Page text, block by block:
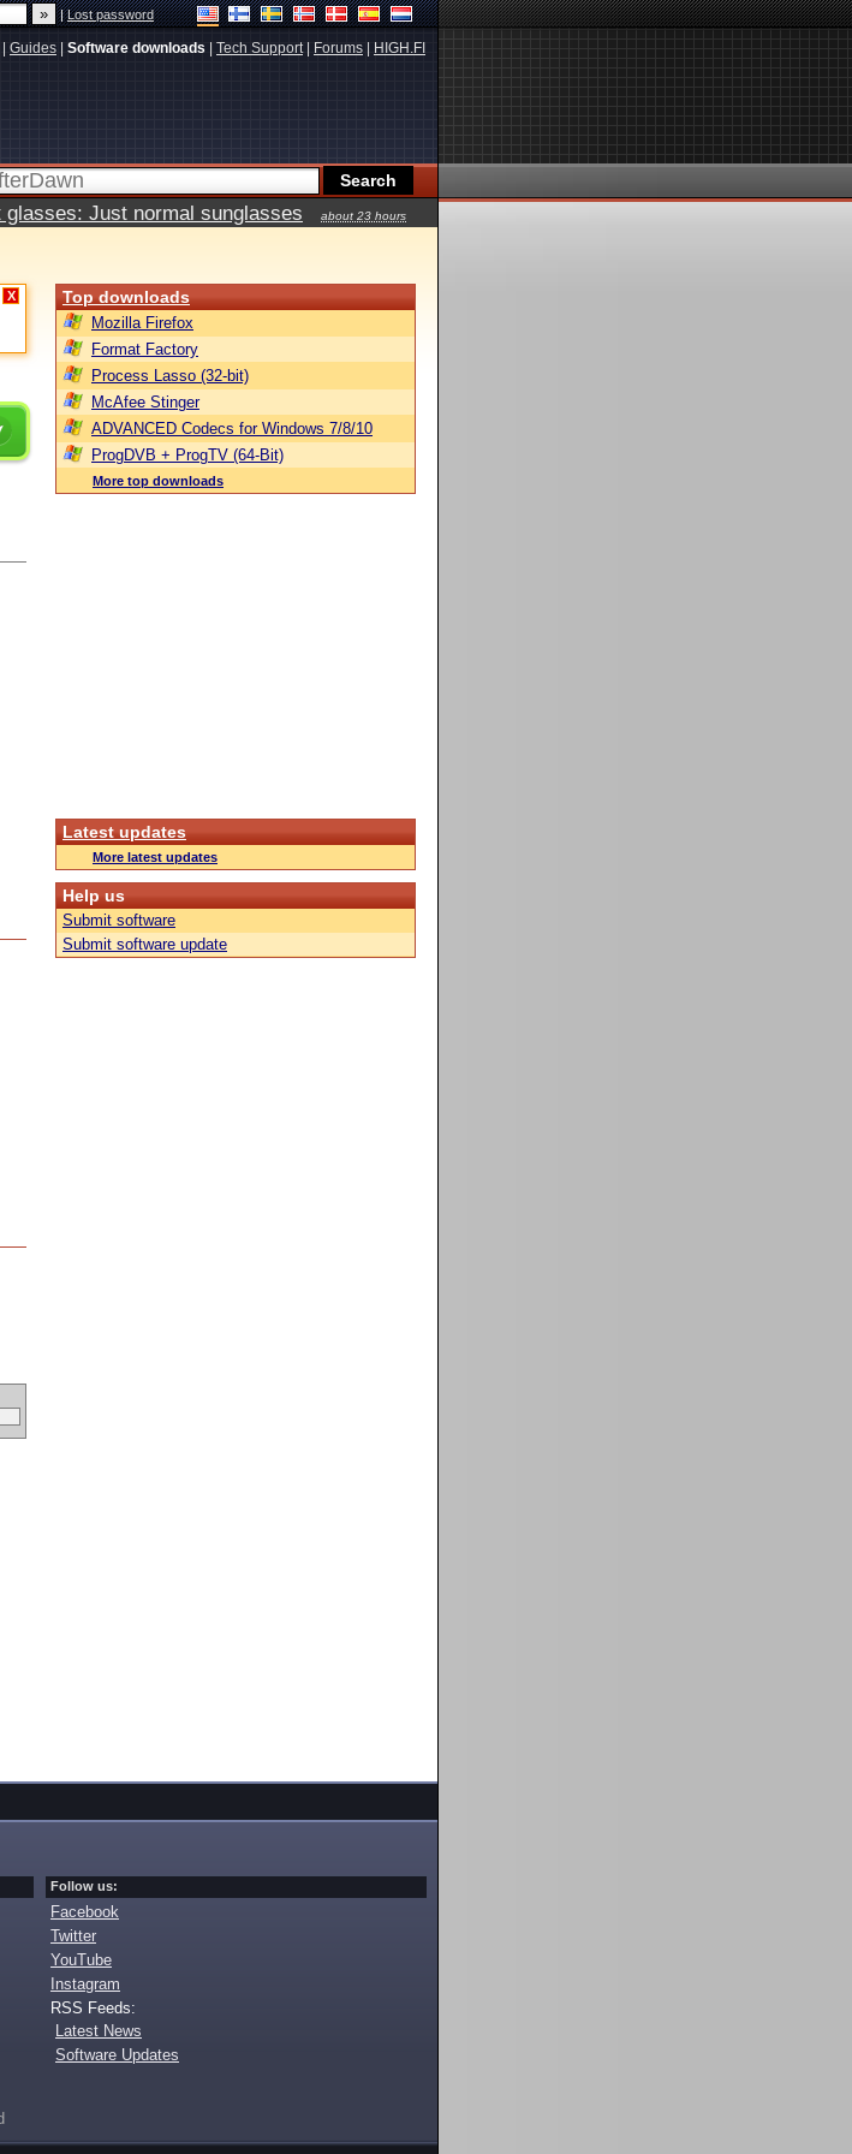
|Lost password
Guides Software downloads Tech Support| Forums HIGH.FI
Just normal sunglasses
about 23 hours
X Top downloads
Mozilla Firefox
Format Factory
Process Lasso (32-bit)
McAfee Stinger
ADVANCED Codecs for Windows 7/8/10
ProgDVB + ProgTV (64-Bit)
More top downloads
Latest updates
More latest updates
Help us
Submit software
Submit software update
Follow us:
Facebook
Twitter
YouTube
Instagram
RSS Feeds:
Latest News
Software Updates